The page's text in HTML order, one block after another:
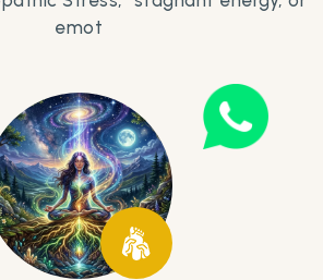
emot